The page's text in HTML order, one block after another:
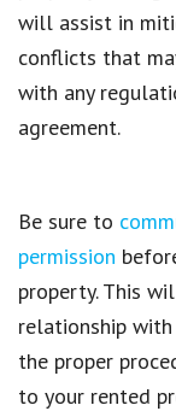
will assist in
conflicts that
with any
agreement.
Be sure to
permission
property. This
relationship
the proper
to your rented